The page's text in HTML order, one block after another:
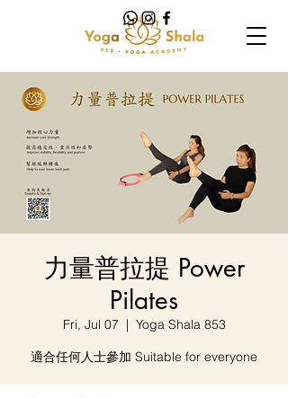
力量普拉提 Power
Pilates
Fri, Jul 07
  |
Yoga Shala 853
適合任何人士參加 Suitable for everyone